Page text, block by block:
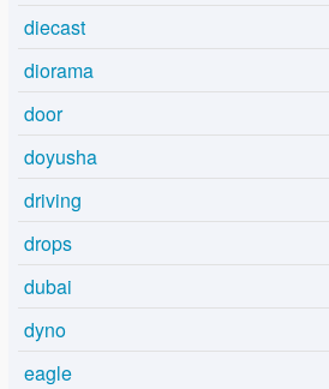
diecast
diorama
door
doyusha
driving
drops
dubai
dyno
eagle